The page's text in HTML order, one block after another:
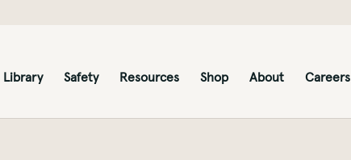
Library Safety Resources Shop About Careers